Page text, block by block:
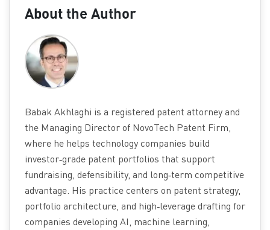
About the Author
Babak Akhlaghi is a registered patent attorney and
the Managing Director of NovoTech Patent Firm,
where he helps technology companies build
investor‑grade patent portfolios that support
fundraising, defensibility, and long‑term competitive
advantage. His practice centers on patent strategy,
portfolio architecture, and high‑leverage drafting for
companies developing AI, machine learning,